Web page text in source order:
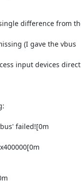
difference from
(I gave the vbus
input devices
failed![0m